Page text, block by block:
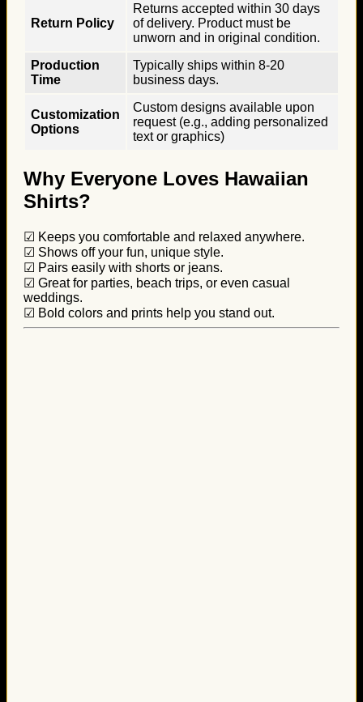
Return Policy
Returns accepted within 30 days
of delivery. Product must be
unworn and in original condition.
Production
Time
Typically ships within 8-20
business days.
Customization
Options
Custom designs available upon
request (e.g., adding personalized
text or graphics)
Why Everyone Loves Hawaiian
Shirts?
☑ Keeps you comfortable and relaxed anywhere.
☑ Shows off your fun, unique style.
☑ Pairs easily with shorts or jeans.
☑ Great for parties, beach trips, or even casual
weddings.
☑ Bold colors and prints help you stand out.